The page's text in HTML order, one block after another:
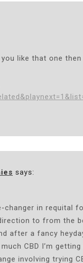
like that one
says:
changer in requital
to from the
after a fancy
CBD I’m
involving trying